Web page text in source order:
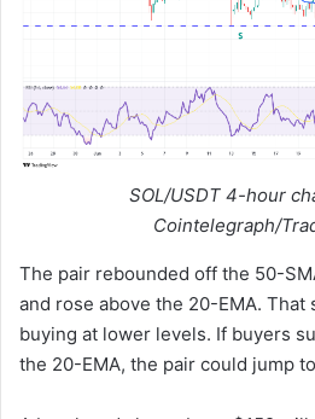
SOL/USDT 4-hour
Cointelegraph/
The pair rebounded off the 50-
and rose above the 20-EMA. That
buying at lower levels. If buyers
the 20-EMA, the pair could jump